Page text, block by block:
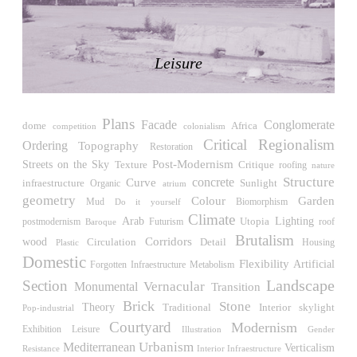
LiMa IBA Housing
Herman Hertzberger
Germany. 1982
Tahanang Pilipino
Francisco Mañosa
Can Negre
Josep María Jujol
Spain. 1915
La Luz
Antoine Predock
United States. 1967
Haltestelle Hietzing
Otto Wagner
Manila, El Correo 1.4
Philippines. 2025
Friedrichstrasse 32
Leisure
dome competition Plans Facade colonialism Africa
Conglomerate
Ordering
Topography Restoration Critical Regionalism
Streets on the Sky Texture Post-Modernism Critique roofing nature
infraestructure Organic Curve atrium concrete Sunlight Structure
geometry
Mud Do it yourself Colour Biomorphism Garden
postmodernism Baroque Arab Futurism Climate Utopia Lighting roof
wood Plastic Circulation Corridors Detail Brutalism Housing
Domestic Forgotten Infraestructure Metabolism Flexibility Artificial
Section Monumental Vernacular Transition Landscape
Pop-industrial Theory Brick Traditional Stone Interior skylight
Exhibition Leisure Courtyard Illustration Modernism
Gender
Resistance Mediterranean Urbanism Interior Infraestructure Verticalism